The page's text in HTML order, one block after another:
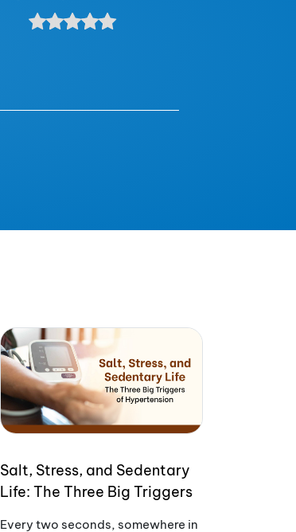
Salt, Stress, and Sedentary
Life: The Three Big Triggers
Every two seconds, somewhere in